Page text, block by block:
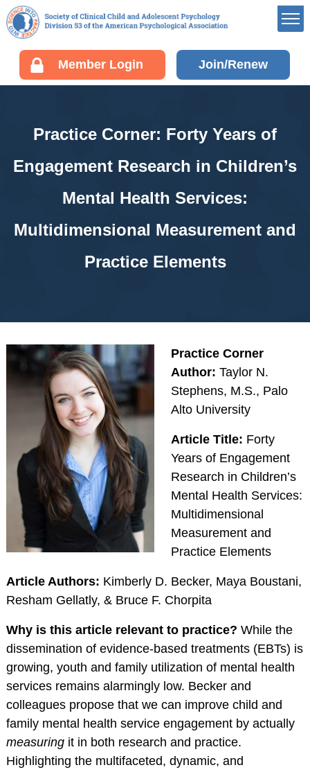
Member Login Join/Renew
Member’s Portal
Career Center
Board of Directors’
Membership
Benefits of Membership
Membership
Fellow Information
RESOURCES
Webinars
Effectivechildtherapy.org
Online Continuing
Education
Treatment Workshop
Videos
Parent Resource Videos
Equity, Inclusion &
Cultural
Responsiveness in
Research &
Socially Responsive
Training of Health
Service Psychologists
ABCT Teaching
Resources
Coalition for the
Advancement &
Application of
Psychological
Science
Practice Corner: Forty Years of
Engagement Research in Children’s
Mental Health Services:
Multidimensional Measurement and
Practice Elements
Practice Corner
Author: Taylor N.
Stephens, M.S., Palo
Alto University
Article Title: Forty
Years of Engagement
Research in Children’s
Mental Health Services:
Multidimensional
Measurement and
Practice Elements
Article Authors: Kimberly D. Becker, Maya Boustani,
Resham Gellatly, & Bruce F. Chorpita
Why is this article relevant to practice? While the
dissemination of evidence-based treatments (EBTs) is
growing, youth and family utilization of mental health
services remains alarmingly low. Becker and
colleagues propose that we can improve child and
family mental health service engagement by actually
measuringit in both research and practice.
Highlighting the multifaceted, dynamic, and